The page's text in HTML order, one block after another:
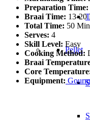
Pellet
Preparation Time:
Braai Time: 13-20
Total Time: 50
Serves: 4
Skill Level: Easy
Cooking Method:
Braai
Core
Equipment: